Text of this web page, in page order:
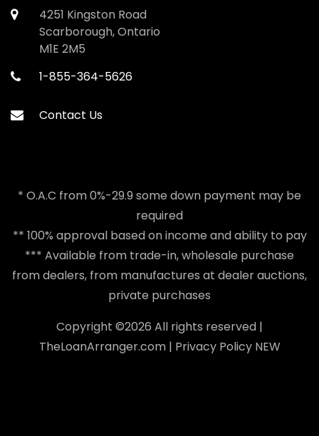
4251 Kingston Road
Scarborough, Ontario
M1E 2M5
1-855-364-5626
Contact Us
* O.A.C from 0%-29.9 some down payment may be
required
** 100% approval based on income and ability to pay
*** Available from trade-in, wholesale purchase
from dealers, from manufactures at dealer auctions,
private purchases
Copyright ©2026 All rights reserved |
TheLoanArranger.com| Privacy PolicyNEW